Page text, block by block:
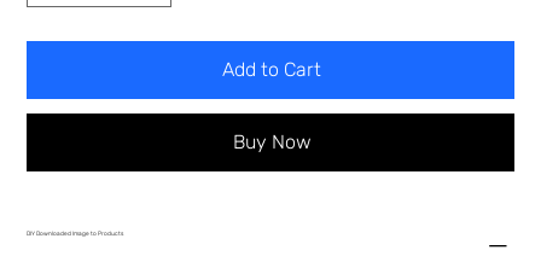
Add to Cart
Buy Now
DIY Downloaded Image to Products